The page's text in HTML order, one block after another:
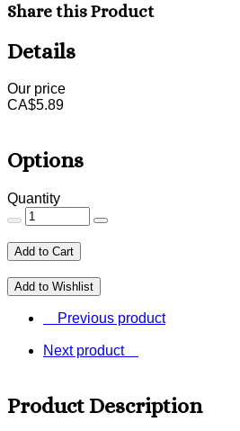
Share this Product
Details
Our price
CA$5.89
Options
Quantity
Add to Cart
Add to Wishlist
Previous product
Next product
Product Description